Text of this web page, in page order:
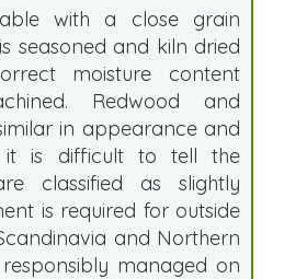
with a close grain
seasoned and kiln dried
moisture content
Redwood and
in appearance and
it is difficult to tell the
classified as slightly
is required for outside
and Northern
managed on